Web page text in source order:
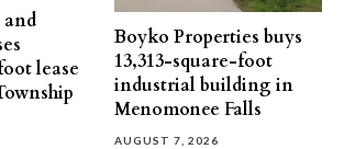
and
lease
Boyko Properties buys
13,313-square-foot
industrial building in
Menomonee Falls
AUGUST 7, 2026